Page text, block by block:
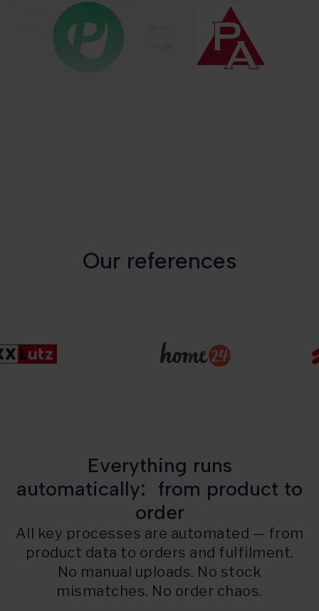
Our references
Everything runs
automatically: from product to
order
All key processes are automated — from
product data to orders and fulfilment.
No manual uploads. No stock
mismatches. No order chaos.